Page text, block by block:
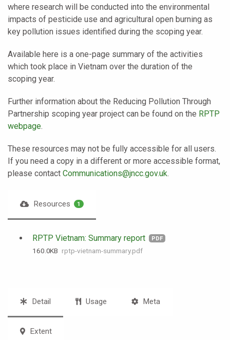
where research will be conducted into the environmental
impacts of pesticide use and agricultural open burning as
key pollution issues identified during the scoping year.
Available here is a one-page summary of the activities
which took place in Vietnam over the duration of the
scoping year.
Further information about the Reducing Pollution Through
Partnership scoping year project can be found on the RPTP
webpage.
These resources may not be fully accessible for all users.
If you need a copy in a different or more accessible format,
please contact Communications@jncc.gov.uk.
Resources 1
RPTP Vietnam: Summary report PDF
160.0 KB rptp-vietnam-summary.pdf
Detail Usage Meta
Extent